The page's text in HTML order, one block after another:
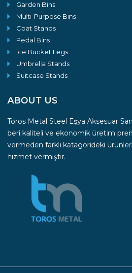
Garden Bins
Multi-Purpose Bins
Coat Stands
Pedal Bins
Ice Bucket Legs
Umbrella Stands
Suitcase Stands
ABOUT US
Toros Metal Steel Eşya Aksesuar
beri kaliteli ve ekonomik üretim
vermeden farklı katagorideki
hizmet vermiştir.